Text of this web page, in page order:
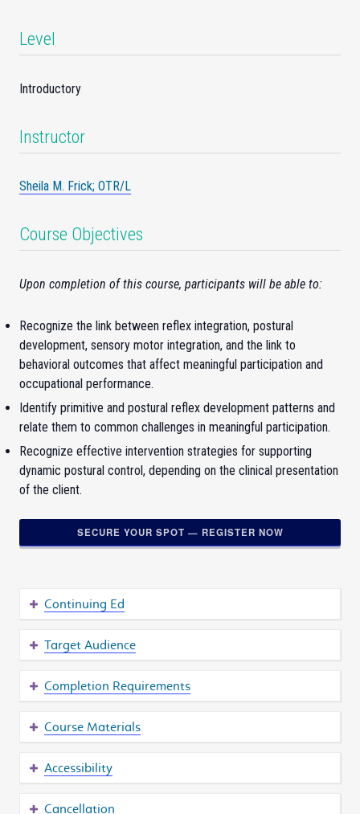
Level
Introductory
Instructor
Sheila M. Frick; OTR/L
Course Objectives
Upon completion of this course, participants will be able to:
Recognize the link between reflex integration, postural
development, sensory motor integration, and the link to
behavioral outcomes that affect meaningful participation and
occupational performance.
Identify primitive and postural reflex development patterns and
relate them to common challenges in meaningful participation.
Recognize effective intervention strategies for supporting
dynamic postural control, depending on the clinical presentation
of the client.
SECURE YOUR SPOT — REGISTER NOW
Continuing Ed
Target Audience
Completion Requirements
Course Materials
Accessibility
Cancellation